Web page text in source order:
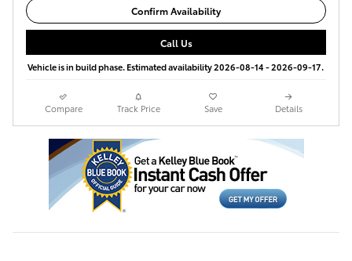
Confirm Availability
Call Us
Vehicle is in build phase. Estimated availability 2026-08-14 - 2026-09-17.
Compare Track Price Save Details